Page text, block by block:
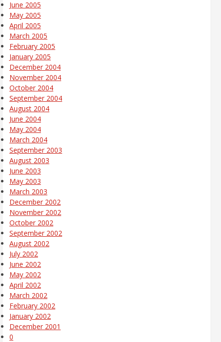
June 2005
May 2005
April 2005
March 2005
February 2005
January 2005
December 2004
November 2004
October 2004
September 2004
August 2004
June 2004
May 2004
March 2004
September 2003
August 2003
June 2003
May 2003
March 2003
December 2002
November 2002
October 2002
September 2002
August 2002
July 2002
June 2002
May 2002
April 2002
March 2002
February 2002
January 2002
December 2001
0